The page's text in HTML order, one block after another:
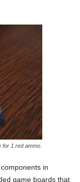
1 red ammo.
in
game boards that